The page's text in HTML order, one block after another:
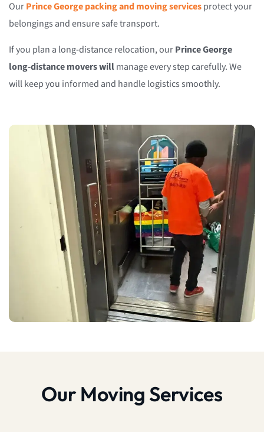
OurPrince George packing and moving servicesprotect your
belongings and ensure safe transport.
If you plan a long-distance relocation, ourPrince George
long-distance movers willmanage every step carefully. We
will keep you informed and handle logistics smoothly.
Our Moving Services